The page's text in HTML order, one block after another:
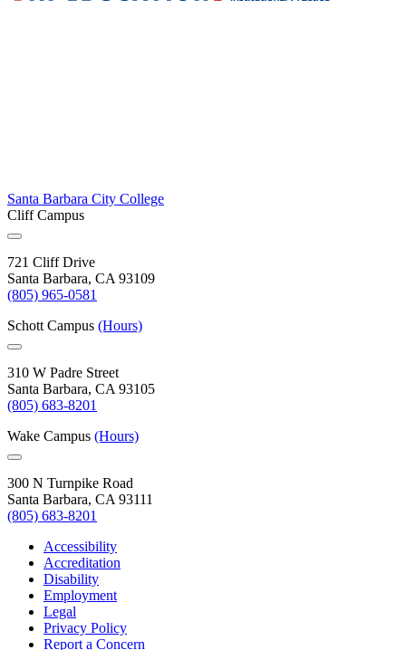
Santa Barbara City College
Cliff Campus
721 Cliff Drive
Santa Barbara, CA 93109
(805) 965-0581
Schott Campus (Hours)
310 W Padre Street
Santa Barbara, CA 93105
(805) 683-8201
Wake Campus (Hours)
300 N Turnpike Road
Santa Barbara, CA 93111
(805) 683-8201
Accessibility
Accreditation
Disability
Employment
Legal
Privacy Policy
Report a Concern